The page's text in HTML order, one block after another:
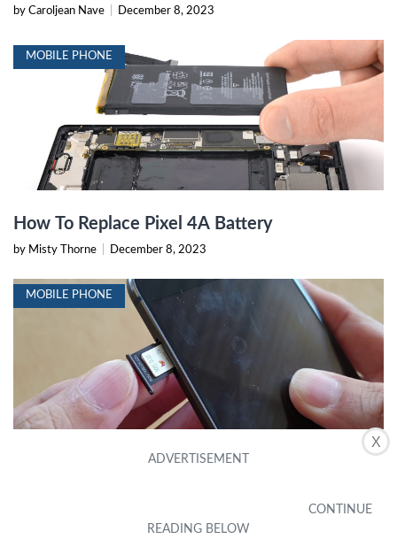
X
by Caroljean Nave December 8, 2023
MOBILE PHONE
How To Replace Pixel 4A Battery
by Misty Thorne December 8, 2023
MOBILE PHONE
How To Remove SIM Card From Google Pixel